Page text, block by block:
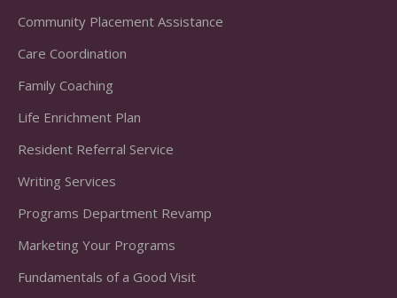
Community Placement Assistance
Care Coordination
Family Coaching
Life Enrichment Plan
Resident Referral Service
Writing Services
Programs Department Revamp
Marketing Your Programs
Fundamentals of a Good Visit